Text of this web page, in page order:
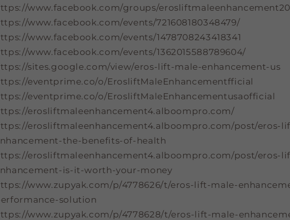
www.facebook.com/groups/
www.facebook.com/events/721608180348479/
www.facebook.com/events/1478708243418341
www.facebook.com/events/1362015588789604/
sites.google.com/view/eros-lift-male-enhancement-us
eventprime.co/o/ErosliftMaleEnhancementfficial
eventprime.co/o/ErosliftMaleEnhancementusaofficial
erosliftmaleenhancement4.alboompro.com/
erosliftmaleenhancement4.alboompro.com/post/eros-
the-benefits-of-health
erosliftmaleenhancement4.alboompro.com/post/eros-
is-it-worth-your-money
www.zupyak.com/p/4778626/t/eros-lift-male-
solution
www.zupyak.com/p/4778628/t/eros-lift-male-